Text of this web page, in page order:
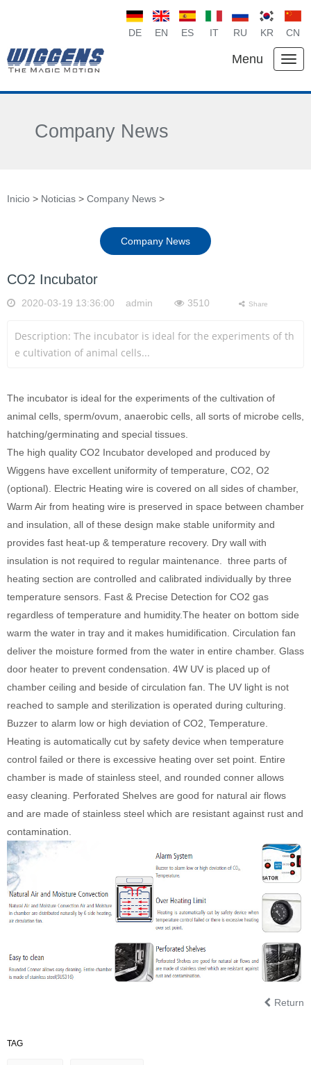
DE EN ES IT RU KR CN
Menu
Company News
Inicio > Noticias > Company News >
Company News
CO2 Incubator
2020-03-19 13:36:00 admin 3510 Share
Description: The incubator is ideal for the experiments of th
e cultivation of animal cells...
The incubator is ideal for the experiments of the cultivation of
animal cells, sperm/ovum, anaerobic cells, all sorts of microbe cells,
hatching/germinating and special tissues.
The high quality CO2 Incubator developed and produced by
Wiggens have excellent uniformity of temperature, CO2, O2
(optional). Electric Heating wire is covered on all sides of chamber,
Warm Air from heating wire is preserved in space between chamber
and insulation, all of these design make stable uniformity and
provides fast heat-up & temperature recovery. Dry wall with
insulation is not required to regular maintenance. three parts of
heating section are controlled and calibrated individually by three
temperature sensors. Fast & Precise Detection for CO2 gas
regardless of temperature and humidity.The heater on bottom side
warm the water in tray and it makes humidification. Circulation fan
deliver the moisture formed from the water in entire chamber. Glass
door heater to prevent condensation. 4W UV is placed up of
chamber ceiling and beside of circulation fan. The UV light is not
reached to sample and sterilization is operated during culturing.
Buzzer to alarm low or high deviation of CO2, Temperature.
Heating is automatically cut by safety device when temperature
control failed or there is excessive heating over set point. Entire
chamber is made of stainless steel, and rounded conner allows
easy cleaning. Perforated Shelves are good for natural air flows
and are made of stainless steel which are resistant against rust and
contamination.
Return
TAG